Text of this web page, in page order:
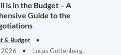
is in the Budget – A
Guide to the
& Budget
2026
Lucas Guttenberg,